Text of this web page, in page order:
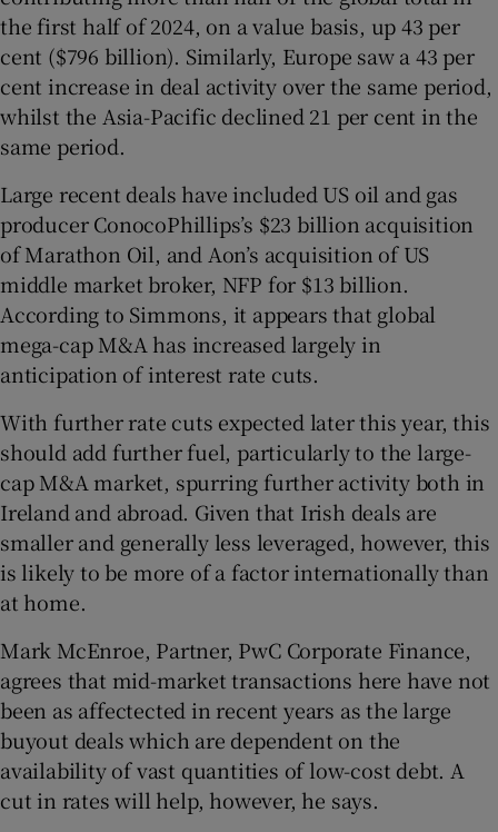
the first half of 2024, on a value basis, up 43 per
cent ($796 billion). Similarly, Europe saw a 43 per
cent increase in deal activity over the same period,
whilst the Asia-Pacific declined 21 per cent in the
same period.
Large recent deals have included US oil and gas
producer ConocoPhillips’s $23 billion acquisition
of Marathon Oil, and Aon’s acquisition of US
middle market broker, NFP for $13 billion.
According to Simmons, it appears that global
mega-cap M&A has increased largely in
anticipation of interest rate cuts.
With further rate cuts expected later this year, this
should add further fuel, particularly to the large-
cap M&A market, spurring further activity both in
Ireland and abroad. Given that Irish deals are
smaller and generally less leveraged, however, this
is likely to be more of a factor internationally than
at home.
Mark McEnroe, Partner, PwC Corporate Finance,
agrees that mid-market transactions here have not
been as affectected in recent years as the large
buyout deals which are dependent on the
availability of vast quantities of low-cost debt. A
cut in rates will help, however, he says.